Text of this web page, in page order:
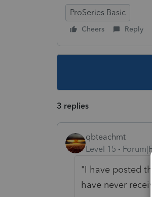
ProSeries Basic
Cheers Reply
3 replies
qbteachmt
Level 15
"I have posted
have never